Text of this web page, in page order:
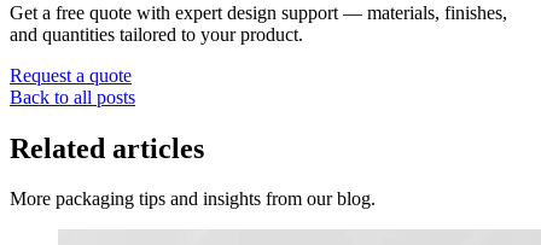
Get a free quote with expert design support — materials, finishes,
and quantities tailored to your product.
Request a quote
Back to all posts
Related articles
More packaging tips and insights from our blog.